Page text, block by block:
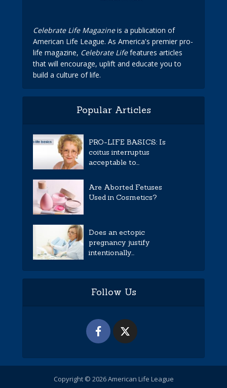
Celebrate Life Magazineis a publication of
American Life League. As America's premier pro-
life magazine, Celebrate Lifefeatures articles
that will encourage, uplift and educate you to
build a culture of life.
Popular Articles
PRO-LIFE BASICS: Is
coitus interruptus
acceptable to...
Are Aborted Fetuses
Used in Cosmetics?
Does an ectopic
pregnancy justify
intentionally...
Follow Us
Copyright © 2026 American Life League